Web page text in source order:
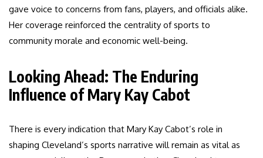
gave voice to concerns from fans, players, and officials alike.
Her coverage reinforced the centrality of sports to
community morale and economic well-being.
Looking Ahead: The Enduring
Influence of Mary Kay Cabot
There is every indication that Mary Kay Cabot’s role in
shaping Cleveland’s sports narrative will remain as vital as